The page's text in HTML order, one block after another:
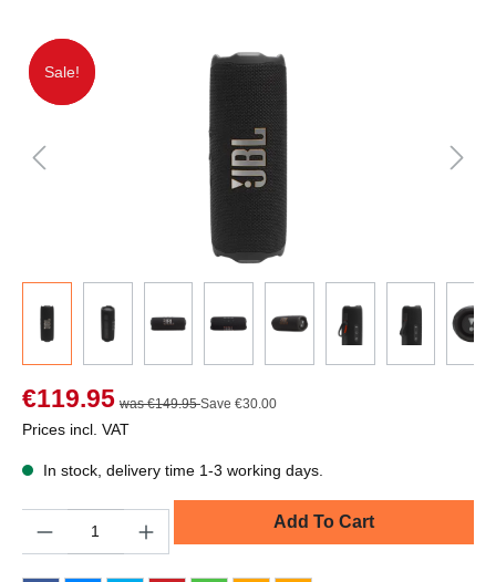
Sale!
Sale!
€119.95 was €149.95Save €30.00
Prices incl. VAT
In stock, delivery time 1-3 working days.
Add To Cart